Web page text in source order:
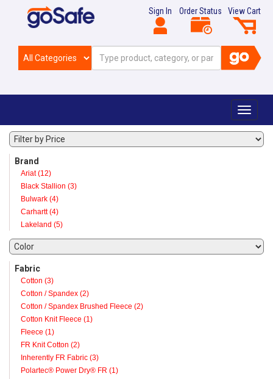
View Cart
Order Status
Sign In
Toggle
Brand
Ariat (12)
Black Stallion (3)
Bulwark (4)
Carhartt (4)
Lakeland (5)
Fabric
Cotton (3)
Cotton / Spandex (2)
Cotton / Spandex Brushed Fleece (2)
Cotton Knit Fleece (1)
Fleece (1)
FR Knit Cotton (2)
Inherently FR Fabric (3)
Polartec® Power Dry® FR (1)